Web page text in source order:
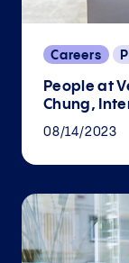
Careers
People at
Chung,
08/14/2023